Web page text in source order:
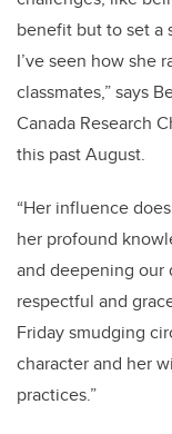
benefit but to set a
I’ve seen how she
classmates,” says
Canada Research
this past August.
“Her influence
her profound
and deepening our
respectful and
Friday smudging
character and her
practices.”